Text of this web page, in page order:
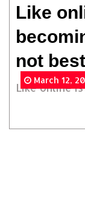
Like
not best
Like online
March 12,